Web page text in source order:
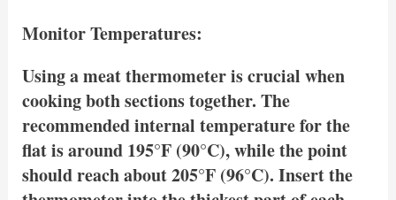
Monitor Temperatures:
Using a meat thermometer is crucial when
cooking both sections together. The
recommended internal temperature for the
flat is around 195°F (90°C), while the point
should reach about 205°F (96°C). Insert the